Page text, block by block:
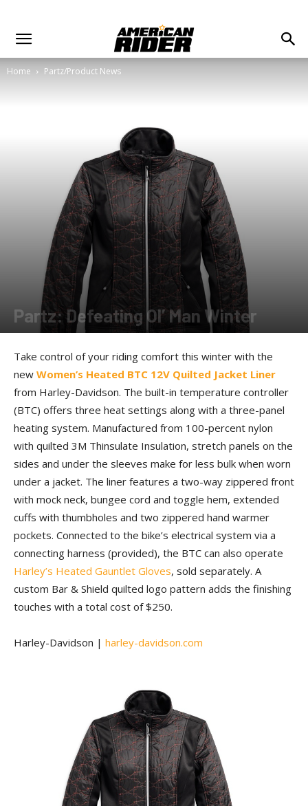
Home Partz/Product News
Partz: Defeating Ol’ Man Winter
Take control of your riding comfort this winter with the
new Women’s Heated BTC 12V Quilted Jacket Liner
from Harley-Davidson. The built-in temperature controller
(BTC) offers three heat settings along with a three-panel
heating system. Manufactured from 100-percent nylon
with quilted 3M Thinsulate Insulation, stretch panels on the
sides and under the sleeves make for less bulk when worn
under a jacket. The liner features a two-way zippered front
with mock neck, bungee cord and toggle hem, extended
cuffs with thumbholes and two zippered hand warmer
pockets. Connected to the bike’s electrical system via a
connecting harness (provided), the BTC can also operate
Harley’s Heated Gauntlet Gloves, sold separately. A
custom Bar & Shield quilted logo pattern adds the finishing
touches with a total cost of $250.
Harley-Davidson | harley-davidson.com